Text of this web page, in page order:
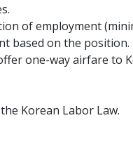
of employment
based on the position.
one-way airfare
Korean Labor Law.